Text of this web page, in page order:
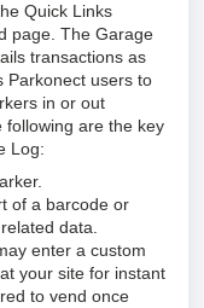
Quick Links
page. The Garage
transactions as
Parkonect users to
in or out
following are the key
Log:
of a barcode or
data.
enter a custom
your site for instant
to vend once